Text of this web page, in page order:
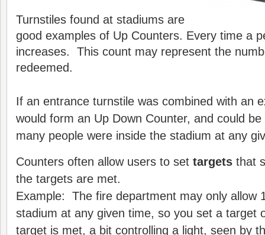
Turnstiles found at stadiums are
good examples of Up Counters. Every time a
increases. This count may represent the
redeemed.
If an entrance turnstile was combined with an
would form an Up Down Counter, and could
many people were inside the stadium at any
Counters often allow users to set targets that
the targets are met.
Example: The fire department may only allow
stadium at any given time, so you set a target
target is met, a bit controlling a light, seen by